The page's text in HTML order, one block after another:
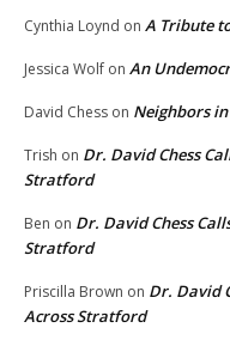
Cynthia Loynd on A Tribute
Jessica Wolf on An
David Chess on Neighbors
Trish on Dr. David Chess
Stratford
Ben on Dr. David Chess
Stratford
Priscilla Brown on Dr. David
Across Stratford